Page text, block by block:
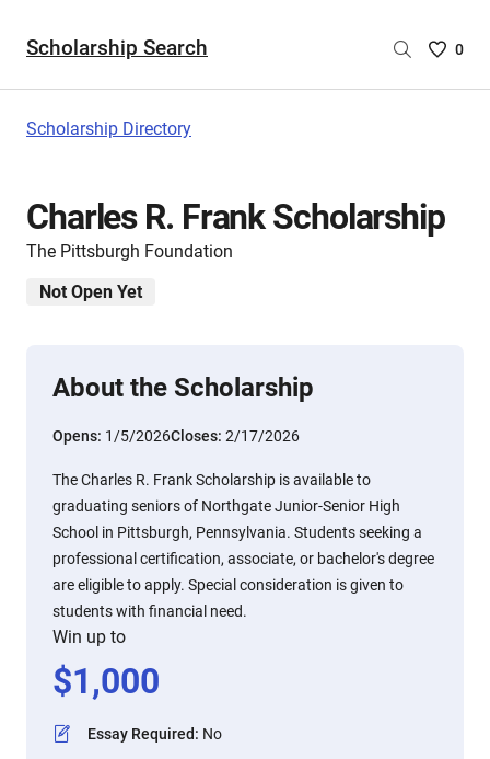
Scholarship Search
Saved
are
0
Scholarship Directory
Charles R. Frank Scholarship
The Pittsburgh Foundation
Not Open Yet
About the Scholarship
Opens: 1/5/2026Closes: 2/17/2026
The Charles R. Frank Scholarship is available to
graduating seniors of Northgate Junior-Senior High
School in Pittsburgh, Pennsylvania. Students seeking a
professional certification, associate, or bachelor's degree
are eligible to apply. Special consideration is given to
students with financial need.
Win up to
$1,000
Essay Required: No